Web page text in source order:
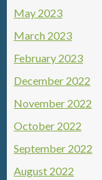
May 2023
March 2023
February 2023
December 2022
November 2022
October 2022
September 2022
August 2022